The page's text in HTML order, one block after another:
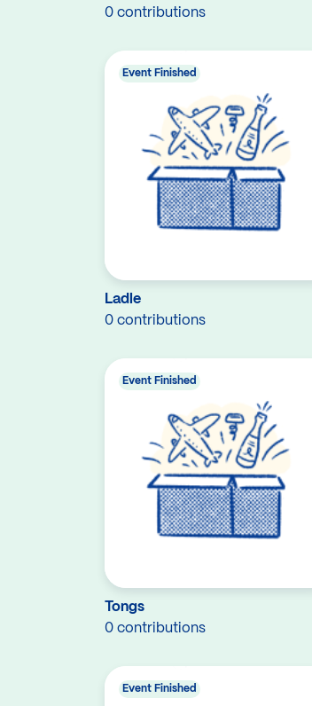
0 contributions
Ladle
0 contributions
Event Finished
Tongs
0 contributions
Event Finished
Event Finished